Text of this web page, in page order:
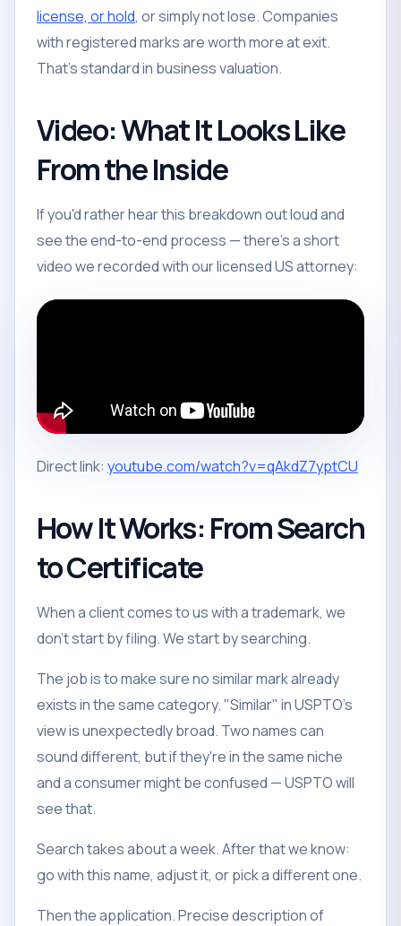
license, or hold, or simply not lose. Companies
with registered marks are worth more at exit.
That's standard in business valuation.
Video: What It Looks Like
From the Inside
If you'd rather hear this breakdown out loud and
see the end-to-end process — there's a short
video we recorded with our licensed US attorney:
Direct link: youtube.com/watch?v=qAkdZ7yptCU
How It Works: From Search
to Certificate
When a client comes to us with a trademark, we
don't start by filing. We start by searching.
The job is to make sure no similar mark already
exists in the same category. "Similar" in USPTO's
view is unexpectedly broad. Two names can
sound different, but if they're in the same niche
and a consumer might be confused — USPTO will
see that.
Search takes about a week. After that we know:
go with this name, adjust it, or pick a different one.
Then the application. Precise description of